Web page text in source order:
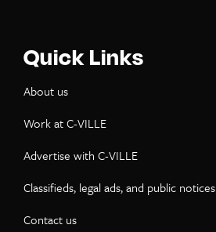
Quick Links
About us
Work at C-VILLE
Advertise with C-VILLE
Classifieds, legal ads, and public notices
Contact us